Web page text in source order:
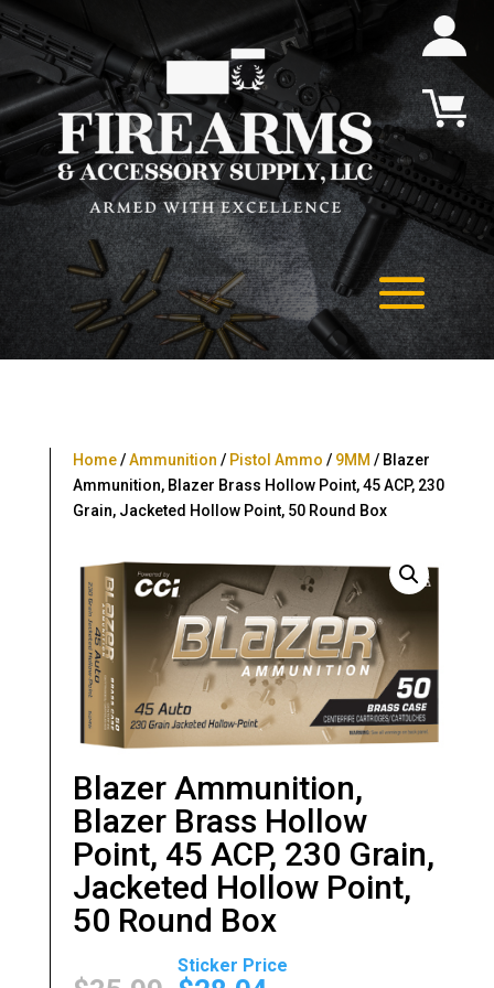
Home/Ammunition / Pistol Ammo / 9MM / Blazer
Ammunition, Blazer Brass Hollow Point, 45 ACP, 230
Grain, Jacketed Hollow Point, 50 Round Box
Blazer Ammunition,
Blazer Brass Hollow
Point, 45 ACP, 230 Grain,
Jacketed Hollow Point,
50 Round Box
Original Current